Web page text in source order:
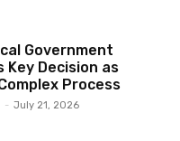
Government
Key Decision as
Process
- July 21, 2026